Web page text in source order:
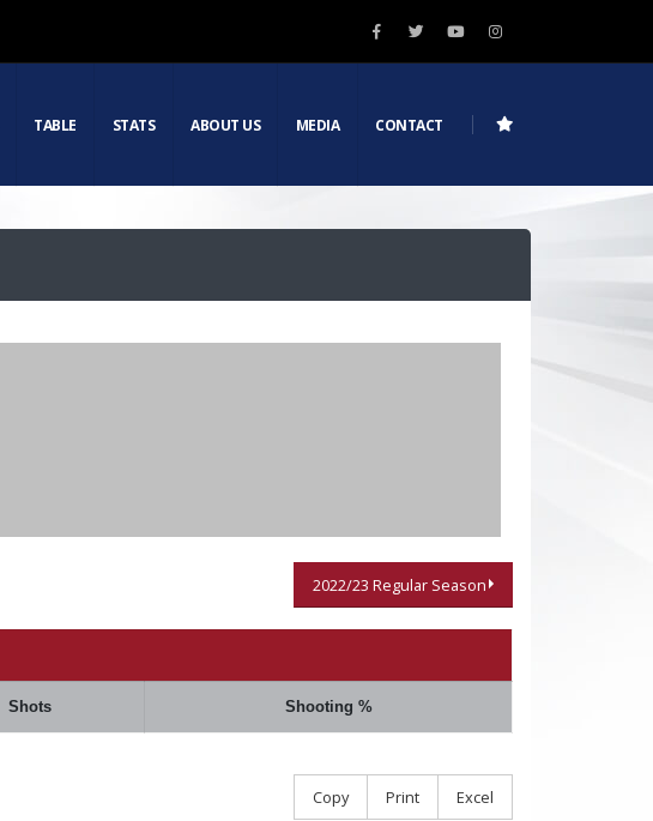
TABLE STATS ABOUT US MEDIA CONTACT
2022/23 Regular Season
Shots Shooting %
Copy Print Excel